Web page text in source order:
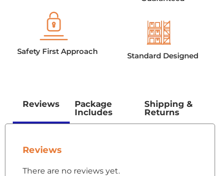
Safety First Approach Standard Designed
Reviews
Package
Includes
Shipping &
Returns
Reviews
There are no reviews yet.